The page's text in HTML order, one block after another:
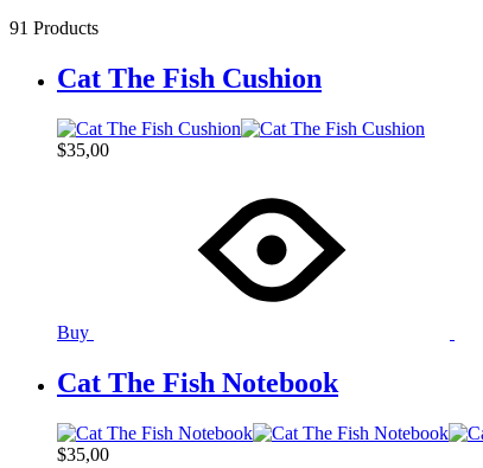
91 Products
Cat The Fish Cushion
$35,00
Buy
Cat The Fish Notebook
$35,00